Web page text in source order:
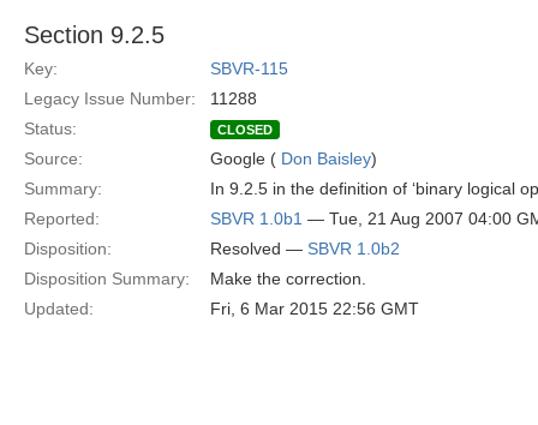
Section 9.2.5
Key:
SBVR-115
Legacy Issue Number:
11288
Status:
CLOSED
Source: Google ( Don Baisley)
Summary:
In 9.2.5 in the definition of ‘binary logical
Reported:
SBVR 1.0b1 — Tue, 21 Aug 2007 04:00
Disposition:
Resolved — SBVR 1.0b2
Disposition Summary:
Make the correction.
Updated:
Fri, 6 Mar 2015 22:56 GMT